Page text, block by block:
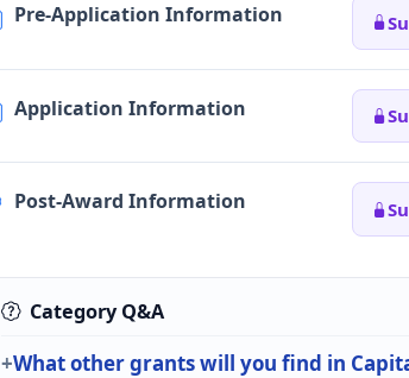
Pre-Application Information
Application Information
Post-Award Information
Category Q&A
What other grants will you find in